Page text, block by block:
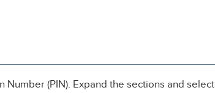
(PIN). Expand the sections and